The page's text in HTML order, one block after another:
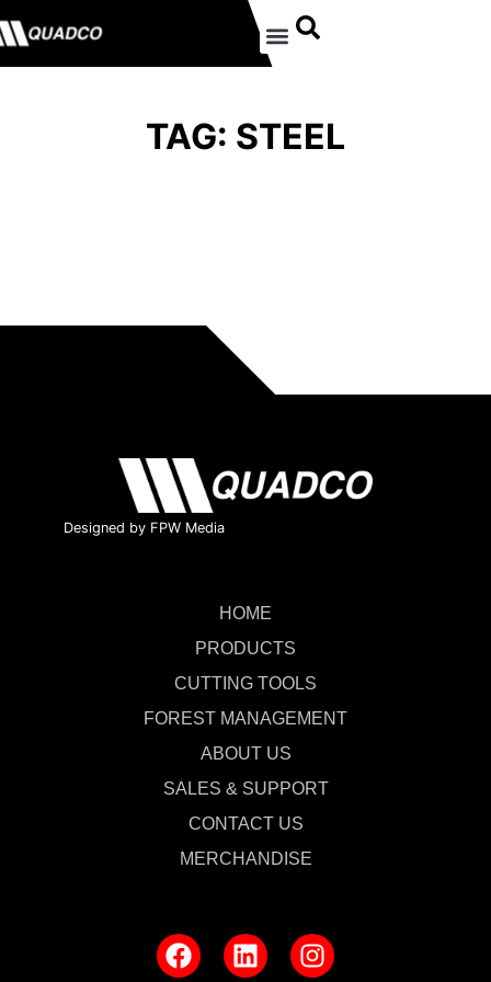
TAG: STEEL
Designed by FPW Media
HOME
PRODUCTS
CUTTING TOOLS
FOREST MANAGEMENT
ABOUT US
SALES & SUPPORT
CONTACT US
MERCHANDISE